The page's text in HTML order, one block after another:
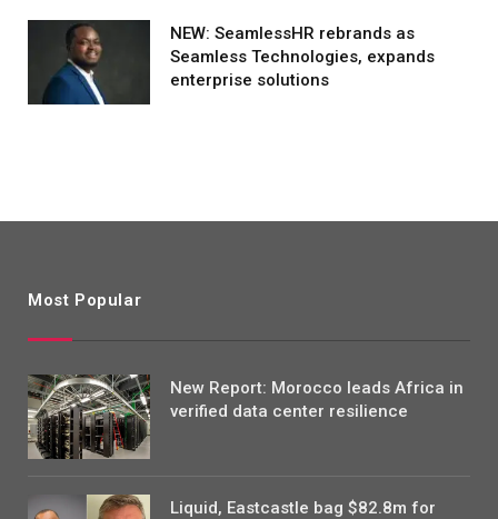
NEW: SeamlessHR rebrands as
Seamless Technologies, expands
enterprise solutions
Most Popular
New Report: Morocco leads Africa in
verified data center resilience
Liquid, Eastcastle bag $82.8m for